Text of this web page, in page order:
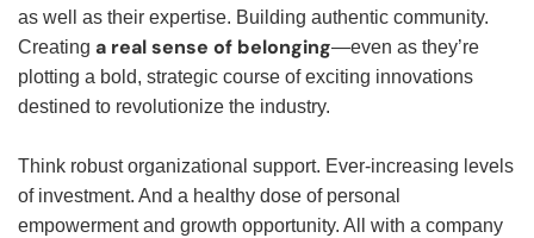
as well as their expertise. Building authentic community.
Creating a real sense of belonging—even as they’re
plotting a bold, strategic course of exciting innovations
destined to revolutionize the industry.
Think robust organizational support. Ever-increasing levels
of investment. And a healthy dose of personal
empowerment and growth opportunity. All with a company